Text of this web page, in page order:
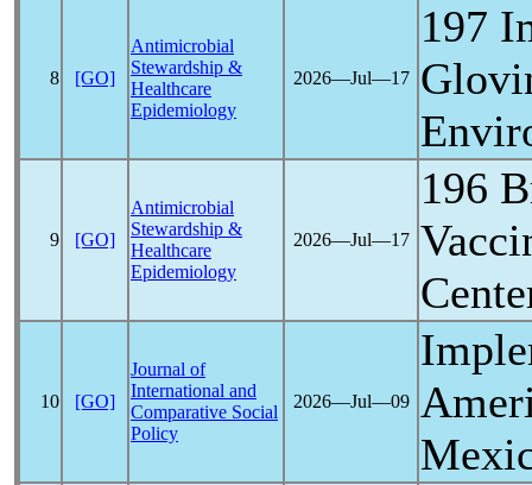
8 [GO]
Antimicrobial
Stewardship &
Healthcare
Epidemiology
2026―Jul―17
197
9 [GO]
Antimicrobial
Stewardship &
Healthcare
Epidemiology
2026―Jul―17
196
10 [GO]
Journal of
International and
Comparative Social
Policy
2026―Jul―09